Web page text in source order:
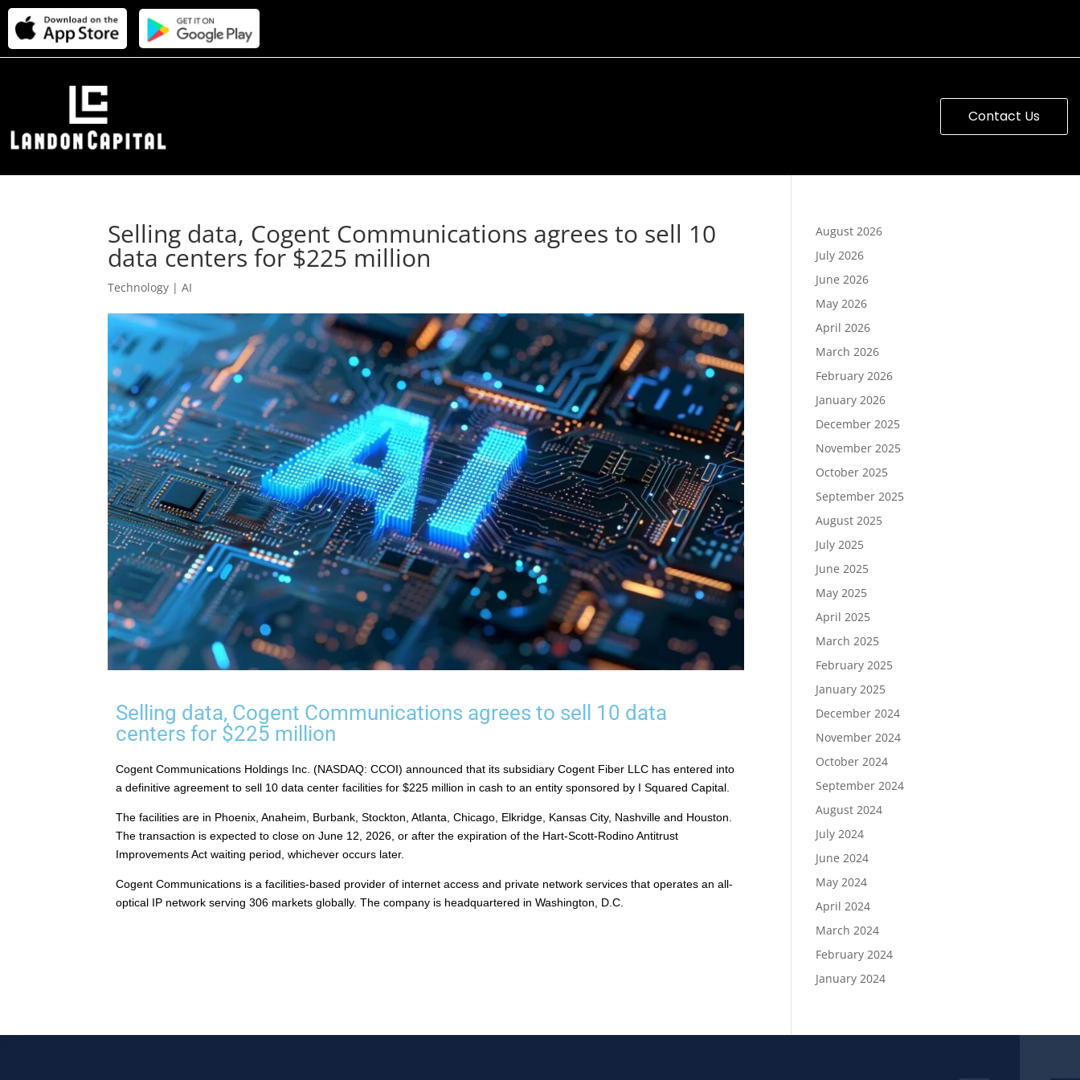
Contact Us
Selling data, Cogent Communications agrees to sell 10
data centers for $225 million
Technology | AI
Selling data, Cogent Communications agrees to sell 10 data
centers for $225 million
Cogent Communications Holdings Inc. (NASDAQ: CCOI) announced that its subsidiary Cogent Fiber LLC has entered into
a definitive agreement to sell 10 data center facilities for $225 million in cash to an entity sponsored by I Squared Capital.
The facilities are in Phoenix, Anaheim, Burbank, Stockton, Atlanta, Chicago, Elkridge, Kansas City, Nashville and Houston.
The transaction is expected to close on June 12, 2026, or after the expiration of the Hart-Scott-Rodino Antitrust
Improvements Act waiting period, whichever occurs later.
Cogent Communications is a facilities-based provider of internet access and private network services that operates an all-
optical IP network serving 306 markets globally. The company is headquartered in Washington, D.C.
August 2026
July 2026
June 2026
May 2026
April 2026
March 2026
February 2026
January 2026
December 2025
November 2025
October 2025
September 2025
August 2025
July 2025
June 2025
May 2025
April 2025
March 2025
February 2025
January 2025
December 2024
November 2024
October 2024
September 2024
August 2024
July 2024
June 2024
May 2024
April 2024
March 2024
February 2024
January 2024